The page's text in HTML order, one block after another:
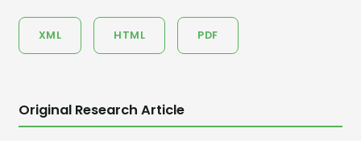
XML HTML PDF
Original Research Article